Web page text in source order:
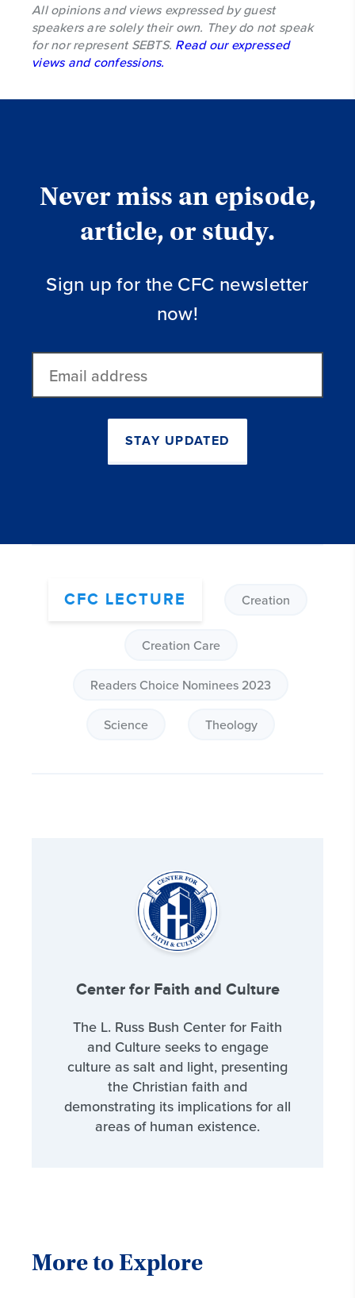
All opinions and views expressed by guest
speakers are solely their own. They do not speak
for nor represent SEBTS. Read our expressed
views and confessions.
Never miss an episode,
article, or study.
Sign up for the CFC newsletter
now!
address
STAY UPDATED
CFC LECTURE Creation
Creation Care
Readers Choice Nominees 2023
Science Theology
Center for Faith and Culture
The L. Russ Bush Center for Faith
and Culture seeks to engage
culture as salt and light, presenting
the Christian faith and
demonstrating its implications for all
areas of human existence.
More to Explore